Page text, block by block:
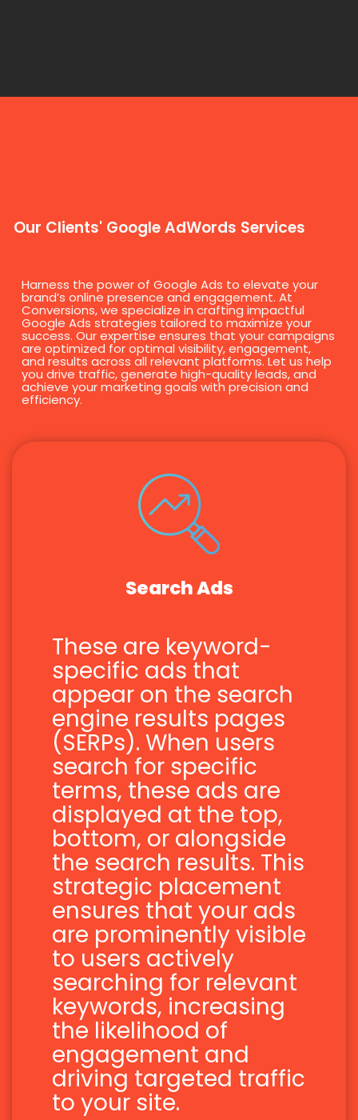
Our Clients' Google AdWords Services
Harness the power of Google Ads to elevate your
brand’s online presence and engagement. At
Conversions, we specialize in crafting impactful
Google Ads strategies tailored to maximize your
success. Our expertise ensures that your campaigns
are optimized for optimal visibility, engagement,
and results across all relevant platforms. Let us help
you drive traffic, generate high-quality leads, and
achieve your marketing goals with precision and
efficiency.
Search Ads
These are keyword-
specific ads that
appear on the search
engine results pages
(SERPs). When users
search for specific
terms, these ads are
displayed at the top,
bottom, or alongside
the search results. This
strategic placement
ensures that your ads
are prominently visible
to users actively
searching for relevant
keywords, increasing
the likelihood of
engagement and
driving targeted traffic
to your site.